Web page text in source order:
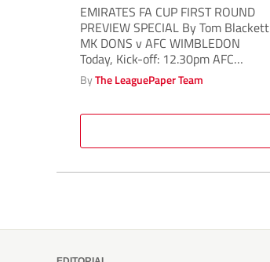
EMIRATES FA CUP FIRST ROUND
PREVIEW SPECIAL By Tom Blackett
MK DONS v AFC WIMBLEDON
Today, Kick-off: 12.30pm AFC
Wimbledon midfielder...
ByThe LeaguePaper Team